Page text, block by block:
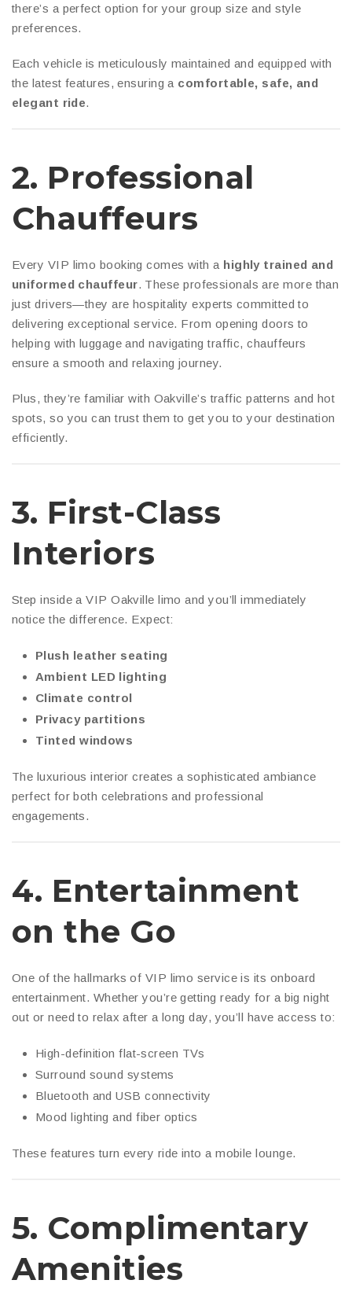
there’s a perfect option for your group size and style
preferences.
Each vehicle is meticulously maintained and equipped with
the latest features, ensuring a comfortable, safe, and
elegant ride.
2. Professional
Chauffeurs
Every VIP limo booking comes with a highly trained and
uniformed chauffeur. These professionals are more than
just drivers—they are hospitality experts committed to
delivering exceptional service. From opening doors to
helping with luggage and navigating traffic, chauffeurs
ensure a smooth and relaxing journey.
Plus, they’re familiar with Oakville’s traffic patterns and hot
spots, so you can trust them to get you to your destination
efficiently.
3. First-Class
Interiors
Step inside a VIP Oakville limo and you’ll immediately
notice the difference. Expect:
Plush leather seating
Ambient LED lighting
Climate control
Privacy partitions
Tinted windows
The luxurious interior creates a sophisticated ambiance
perfect for both celebrations and professional
engagements.
4. Entertainment
on the Go
One of the hallmarks of VIP limo service is its onboard
entertainment. Whether you’re getting ready for a big night
out or need to relax after a long day, you’ll have access to:
High-definition flat-screen TVs
Surround sound systems
Bluetooth and USB connectivity
Mood lighting and fiber optics
These features turn every ride into a mobile lounge.
5. Complimentary
Amenities